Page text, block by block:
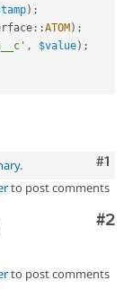
) ;
::ATOM ) ;
, $value) ;
#1
.
to post comments
#2
to post comments